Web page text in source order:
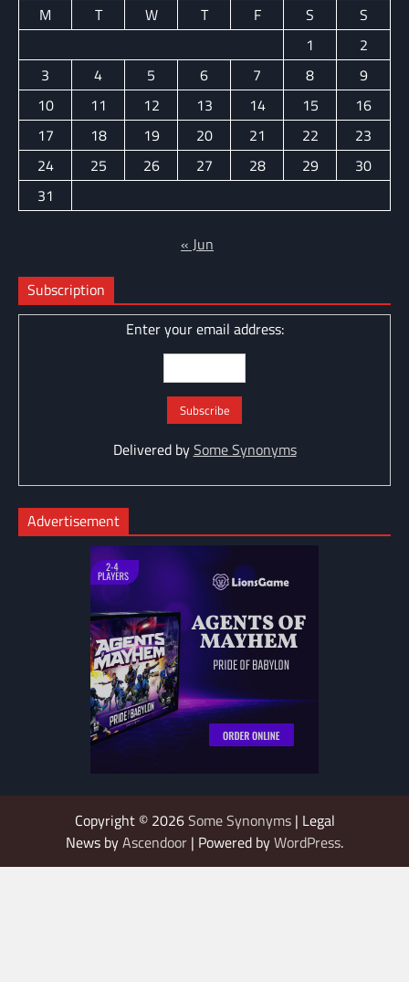
M
T W T F S
S
1
2
3
4 5 6 7 8
9
10
11 12 13 14 15
16
17
18 19 20 21 22
23
24
25 26 27 28 29
30
31
« Jun
Subscription
Enter your email address:
Delivered bySome Synonyms
Advertisement
Copyright © 2026Some Synonyms| Legal
News byAscendoor | Powered byWordPress.